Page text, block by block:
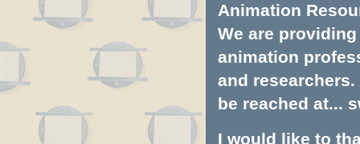
Animation
We are
animation
and
be reached at...
I would like to